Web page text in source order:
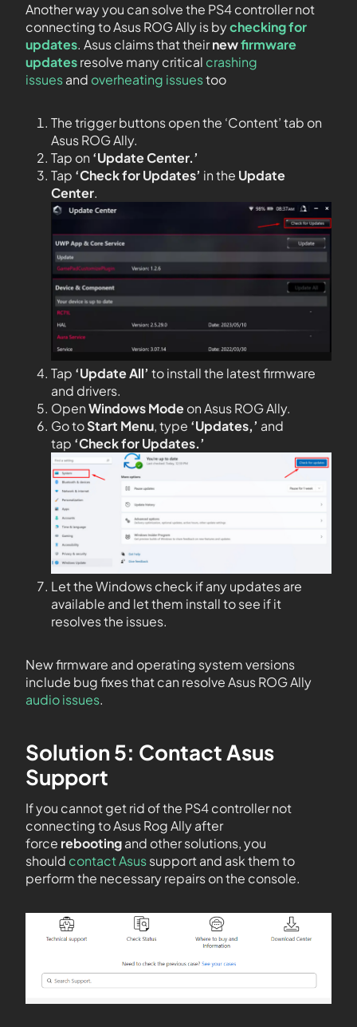
Another way you can solve the PS4 controller not
connecting to Asus ROG Ally is bychecking for
updates. Asus claims that theirnewfirmware
updatesresolve many critical crashing
issuesand overheating issuestoo
The trigger buttons open the ‘Content’ tab on
Asus ROG Ally.
Tap on ‘Update Center.’
Tap ‘Check for Updates’ in the Update
Center.
Tap ‘Update All’ to install the latest firmware
and drivers.
OpenWindows Modeon Asus ROG Ally.
Go toStart Menu, type ‘Updates,’ and
tap ‘Check for Updates.’
Let the Windows check if any updates are
available and let them install to see if it
resolves the issues.
New firmware and operating system versions
include bug fixes that can resolve Asus ROG Ally
audio issues.
Solution 5: Contact Asus
Support
If you cannot get rid of the PS4 controller not
connecting to Asus Rog Ally after
force rebootingand other solutions, you
should contact Asussupport and ask them to
perform the necessary repairs on the console.